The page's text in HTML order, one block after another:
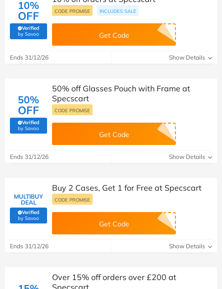
10%
OFF
Verified
by Savoo(verified by Savoo deals team)
CODE PROMISE INCLUDES SALE
Get Code
Ends 31/12/26 Show Details
50%
OFF
Verified
by Savoo(verified by Savoo deals team)
50% off Glasses Pouch with Frame at
Specscart
CODE PROMISE
Get Code
Ends 31/12/26 Show Details
MULTIBUY
DEAL
Verified
by Savoo(verified by Savoo deals team)
Buy 2 Cases, Get 1 for Free at Specscart
CODE PROMISE
Get Code
Ends 31/12/26 Show Details
Over 15% off orders over £200 at
Specscart